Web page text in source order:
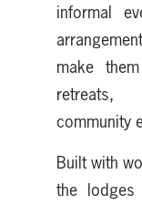
informal
make
retreats,
community
Built with
the lodges